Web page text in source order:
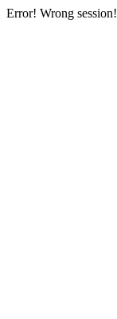
Error! Wrong session!